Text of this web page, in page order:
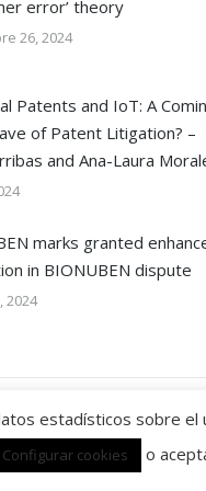
error’ theory
26, 2024
Patents and IoT: A
of Patent Litigation? –
and Ana-Laura
marks granted
in BIONUBEN dispute
2024
de privacidad y
estadísticos sobre el
Configurar cookies o